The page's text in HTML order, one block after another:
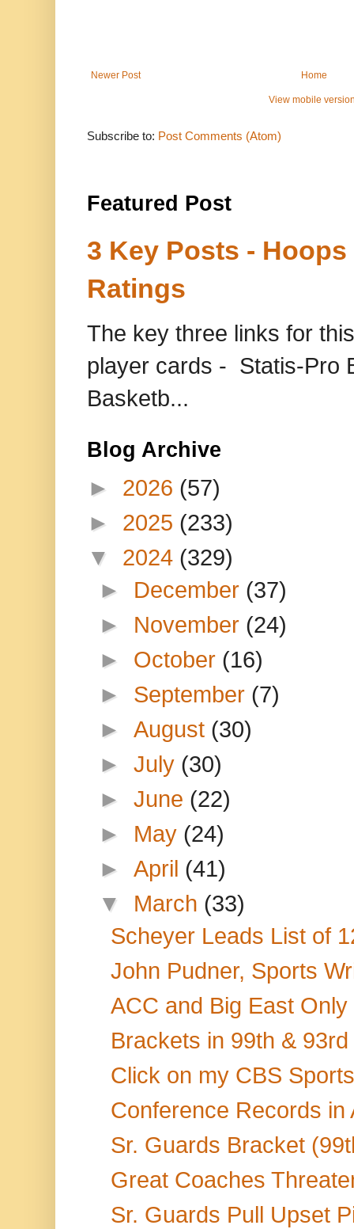
Newer Post Home
View mobile
Subscribe to: Post Comments (Atom)
Featured Post
3 Key Posts -
Ratings
The key three links for
player cards - Statis-Pro
Basketb...
Blog Archive
► 2026 (57)
► 2025 (233)
▼ 2024 (329)
► December (37)
► November (24)
► October (16)
► September (7)
►August (30)
►July (30)
►June (22)
► May (24)
►April (41)
▼ March (33)
Scheyer Leads List of
John Pudner, Sports
ACC and Big East
Brackets in 99th &
Click on my CBS
Conference Records in
Sr. Guards Bracket
Great Coaches
Sr. Guards Pull Upset